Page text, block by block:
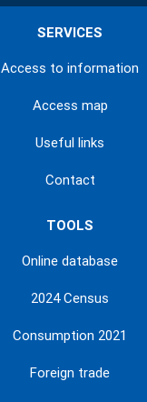
SERVICES
Access to information
Access map
Useful links
Contact
TOOLS
Online database
2024 Census
Consumption 2021
Foreign trade